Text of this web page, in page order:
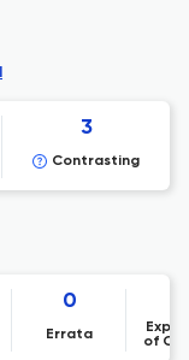
3
Contrasting
0
Errata
of